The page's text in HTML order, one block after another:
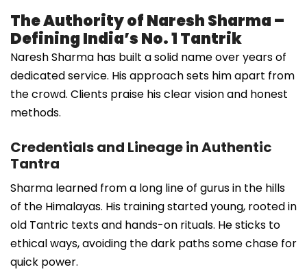
The Authority of Naresh Sharma –
Defining India’s No. 1 Tantrik
Naresh Sharma has built a solid name over years of
dedicated service. His approach sets him apart from
the crowd. Clients praise his clear vision and honest
methods.
Credentials and Lineage in Authentic
Tantra
Sharma learned from a long line of gurus in the hills
of the Himalayas. His training started young, rooted in
old Tantric texts and hands-on rituals. He sticks to
ethical ways, avoiding the dark paths some chase for
quick power.